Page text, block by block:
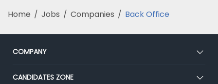
Home / Jobs / Companies / Back Office
COMPANY
About Us
CANDIDATES ZONE